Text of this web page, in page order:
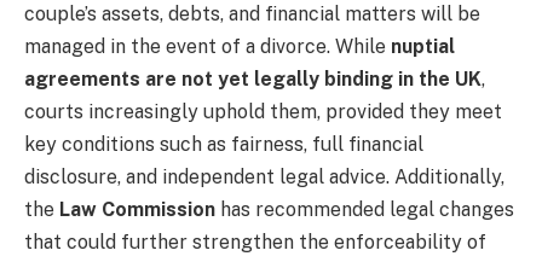
couple’s assets, debts, and financial matters will be
managed in the event of a divorce. While nuptial
agreements are not yet legally binding in the UK,
courts increasingly uphold them, provided they meet
key conditions such as fairness, full financial
disclosure, and independent legal advice. Additionally,
the Law Commission has recommended legal changes
that could further strengthen the enforceability of